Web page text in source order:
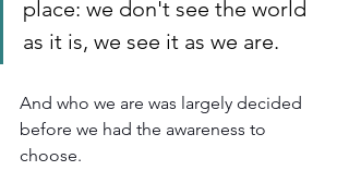
place: we don't see the world
as it is, we see it as we are.
And who we are was largely decided
before we had the awareness to
choose.